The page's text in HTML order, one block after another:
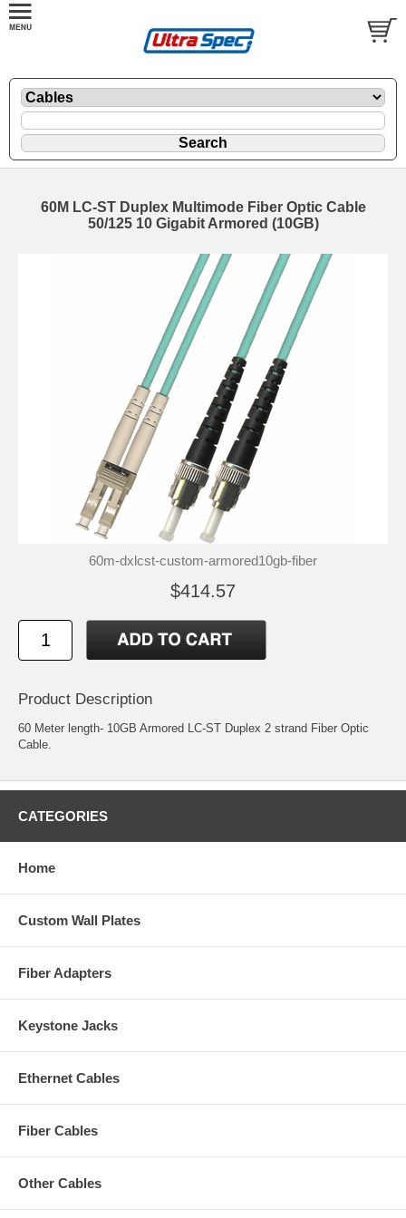
60M LC-ST Duplex Multimode Fiber Optic Cable
50/125 10 Gigabit Armored (10GB)
60m-dxlcst-custom-armored10gb-fiber
$414.57
Product Description
60 Meter length- 10GB Armored LC-ST Duplex 2 strand Fiber Optic
Cable.
CATEGORIES
Home
Custom Wall Plates
Fiber Adapters
Keystone Jacks
Ethernet Cables
Fiber Cables
Other Cables